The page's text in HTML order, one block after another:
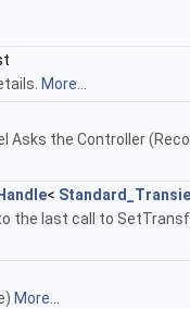
More...
the Controller
Handle<
last call to
More...